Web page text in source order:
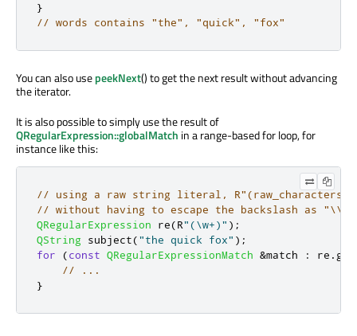
}
// words contains "the", "quick", "fox"
You can also usepeekNext() to get the next result without advancing
the iterator.
It is also possible to simply use the result of
QRegularExpression::globalMatch in a range-based for loop, for
instance like this:
// using a raw string literal,
// without having to escape the backslash as "\\w"
QRegularExpression re(R"(\w+)" );
QString subject("the quick fox" );
for
(const QRegularExpressionMatch &match : re .
// ...
}